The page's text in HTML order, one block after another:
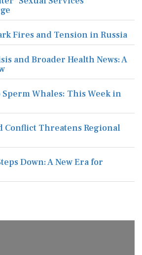
Fires and Tension in Russia
and Broader Health News: A
Whales: This Week in
Conflict Threatens Regional
Down: A New Era for